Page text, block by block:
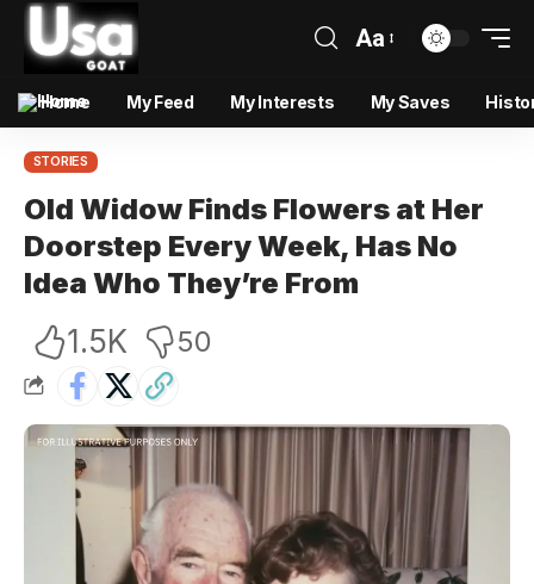
Aa
Home My Feed My Interests My Saves
STORIES
Old Widow Finds Flowers at Her
Doorstep Every Week, Has No
Idea Who They’re From
1.5K 50